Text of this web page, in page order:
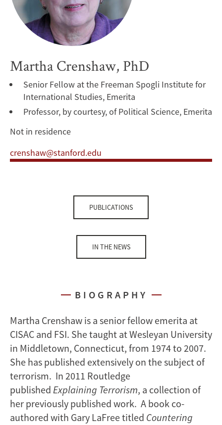
Martha Crenshaw, PhD
Senior Fellow at the Freeman Spogli Institute for
International Studies, Emerita
Professor, by courtesy, of Political Science, Emerita
Not in residence
crenshaw@stanford.edu
PUBLICATIONS
IN THE NEWS
BIOGRAPHY
Martha Crenshaw is a senior fellow emerita at
CISAC and FSI. She taught at Wesleyan University
in Middletown, Connecticut, from 1974 to 2007.
She has published extensively on the subject of
terrorism. In 2011 Routledge
published Explaining Terrorism, a collection of
her previously published work. A book co-
authored with Gary LaFree titled Countering